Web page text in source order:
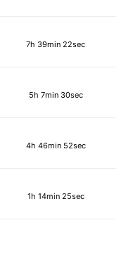
7h 39min 22sec
5h 7min 30sec
4h 46min 52sec
1h 14min 25sec